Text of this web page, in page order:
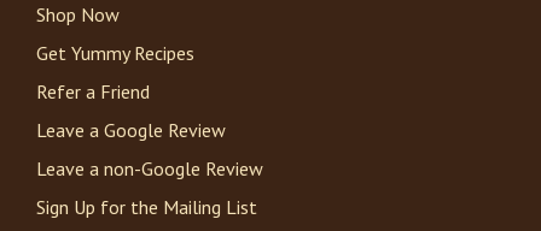
Shop Now
Get Yummy Recipes
Refer a Friend
Leave a Google Review
Leave a non-Google Review
Sign Up for the Mailing List